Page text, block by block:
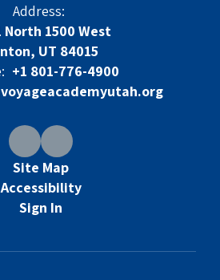
Address:
North 1500 West
UT 84015
+1 801-776-4900
Site Map
Accessibility
Sign In